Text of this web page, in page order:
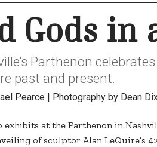
Gods in
Parthenon
past and present.
Pearce | Photography by Dean
exhibits at the Parthenon in
of sculptor Alan LeQuire’s